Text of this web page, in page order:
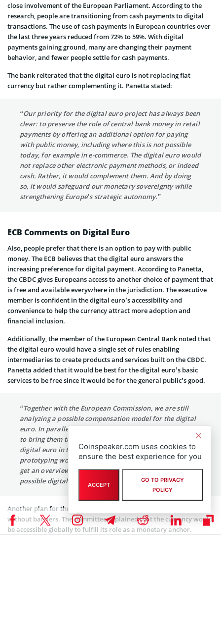
close involvement of the European Parliament. According to the
research, people are transitioning from cash payments to digital
transactions. The use of cash payments in European countries over
the last three years reduced from 72% to 59%. With digital
payments gaining ground, many are changing their payment
behavior, and fewer people settle for cash payments.
The bank reiterated that the digital euro is not replacing fiat
currency but rather complementing it. Panetta stated:
“Our priority for the digital euro project has always been
clear: to preserve the role of central bank money in retail
payments by offering an additional option for paying
with public money, including where this is not possible
today, for example in e-commerce. The digital euro would
not replace other electronic payment methods, or indeed
cash. Rather, it would complement them. And by doing
so, it would safeguard our monetary sovereignty while
strengthening Europe’s strategic autonomy.”
ECB Comments on Digital Euro
Also, people prefer that there is an option to pay with public
money. The ECB believes that the digital euro answers the
increasing preference for digital payment. According to Panetta,
the CBDC gives Europeans access to another choice of payment that
is free and available everywhere in the jurisdiction. The executive
member is confident in the digital euro’s accessibility and
convenience to help the currency attract more adoption and
financial inclusion.
Additionally, the member of the European Central Bank noted that
the digital euro would have a single set of rules enabling
intermediaries to create products and services built on the CBDC.
Panetta added that it would be best for the digital euro’s basic
services to be free since it would be for the general public’s good.
“Together with the European Commission, we are still
analyzing a possible compensation model for the digital
euro. In parallel, we are reviewing all the design options
to bring them together in a high-level design for the
digital euro in the spring. We are also finalizing our
prototyping work and seeking input from the market to
get an overview of options for the technical design of
possible digital euro components and services.”
Another plan for the digital euro by the ECB is to make it usable
without barriers. The committee explained that the currency would
be accessible globally to fulfill its role as a monetary anchor.
Coinspeaker.com uses cookies to
ensure the best experience for you
ACCEPT
GO TO PRIVACY
POLICY